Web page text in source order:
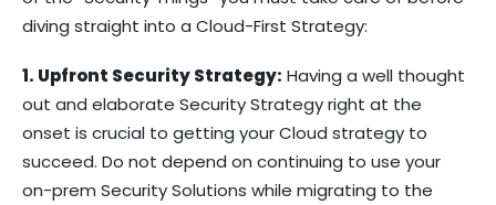
diving straight into a Cloud-First Strategy:
1. Upfront Security Strategy: Having a well thought
out and elaborate Security Strategy right at the
onset is crucial to getting your Cloud strategy to
succeed. Do not depend on continuing to use your
on-prem Security Solutions while migrating to the